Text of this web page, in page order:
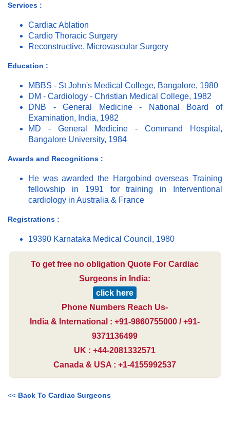
Services :
Cardiac Ablation
Cardio Thoracic Surgery
Reconstructive, Microvascular Surgery
Education :
MBBS - St John's Medical College, Bangalore, 1980
DM - Cardiology - Christian Medical College, 1982
DNB - General Medicine - National Board of
Examination, India, 1982
MD - General Medicine - Command Hospital,
Bangalore University, 1984
Awards and Recognitions :
He was awarded the Hargobind overseas Training
fellowship in 1991 for training in Interventional
cardiology in Australia & France
Registrations :
19390 Karnataka Medical Council, 1980
To get free no obligation Quote For Cardiac
Surgeons in India:
click here
Phone Numbers Reach Us-
India & International : +91-9860755000 / +91-
9371136499
UK : +44-2081332571
Canada & USA : +1-4155992537
<< Back To Cardiac Surgeons